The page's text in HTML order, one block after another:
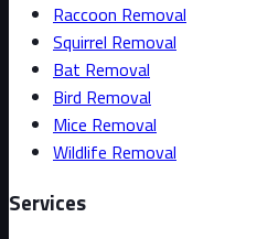
Raccoon Removal
Squirrel Removal
Bat Removal
Bird Removal
Mice Removal
Wildlife Removal
Services